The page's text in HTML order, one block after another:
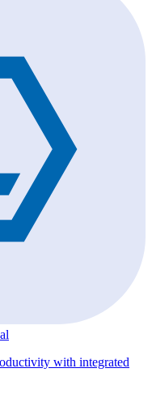
with integrated